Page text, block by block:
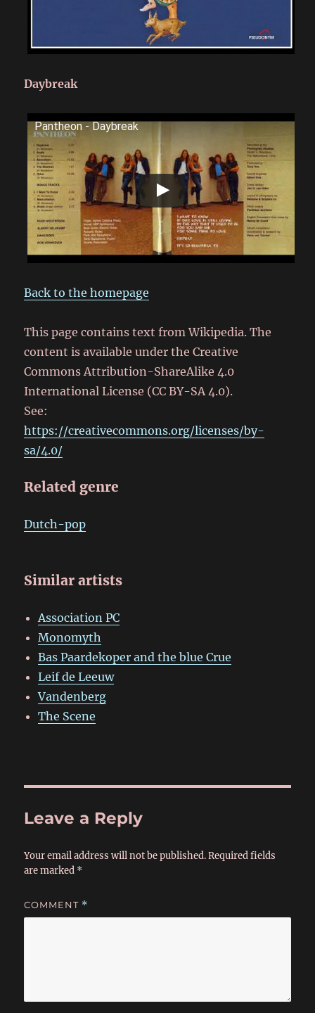
Daybreak
Pantheon - Daybreak
Back to the homepage
This page contains text from Wikipedia. The
content is available under the Creative
Commons Attribution-ShareAlike 4.0
International License (CC BY-SA 4.0).
See:
https://creativecommons.org/licenses/by-
sa/4.0/
Related genre
Dutch-pop
Similar artists
Association PC
Monomyth
Bas Paardekoper and the blue Crue
Leif de Leeuw
Vandenberg
The Scene
Leave a Reply
Your email address will not be published. Required fields
are marked *
COMMENT *